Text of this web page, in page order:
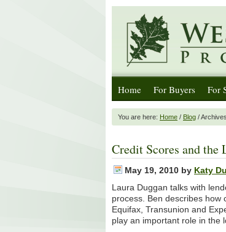
Home For Buyers For
You are here: Home / Blog /
Credit Scores and the
May 19, 2010 by Katy
Laura Duggan talks with
process. Ben describes how
Equifax, Transunion and
play an important role in the